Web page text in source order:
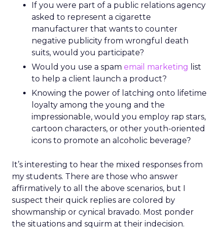
If you were part of a public relations agency
asked to represent a cigarette
manufacturer that wants to counter
negative publicity from wrongful death
suits, would you participate?
Would you use a spam email marketing list
to help a client launch a product?
Knowing the power of latching onto lifetime
loyalty among the young and the
impressionable, would you employ rap stars,
cartoon characters, or other youth-oriented
icons to promote an alcoholic beverage?
It’s interesting to hear the mixed responses from
my students. There are those who answer
affirmatively to all the above scenarios, but I
suspect their quick replies are colored by
showmanship or cynical bravado. Most ponder
the situations and squirm at their indecision.